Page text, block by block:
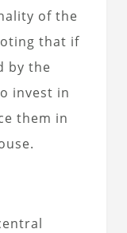
of the
that if
by the
invest in
them in